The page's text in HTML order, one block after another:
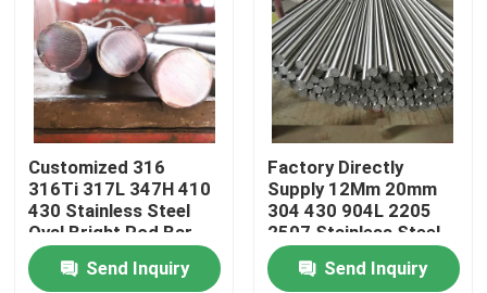
Home
Customized 316
316Ti 317L 347H 410
430 Stainless Steel
Oval Bright Rod Bar
8mm Thickness
Send Inquiry
Factory Directly
Supply 12Mm 20mm
304 430 904L 2205
2507 Stainless Steel
Round Bar Rod Stock
Send Inquiry